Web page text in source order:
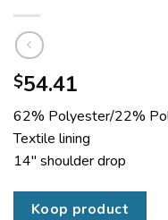
$54.41
62% Polyester/22%
Textile lining
14″ shoulder drop
Koop product